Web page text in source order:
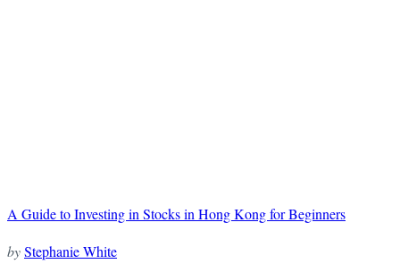
A Guide to Investing in Stocks in Hong Kong for Beginners
byStephanie White